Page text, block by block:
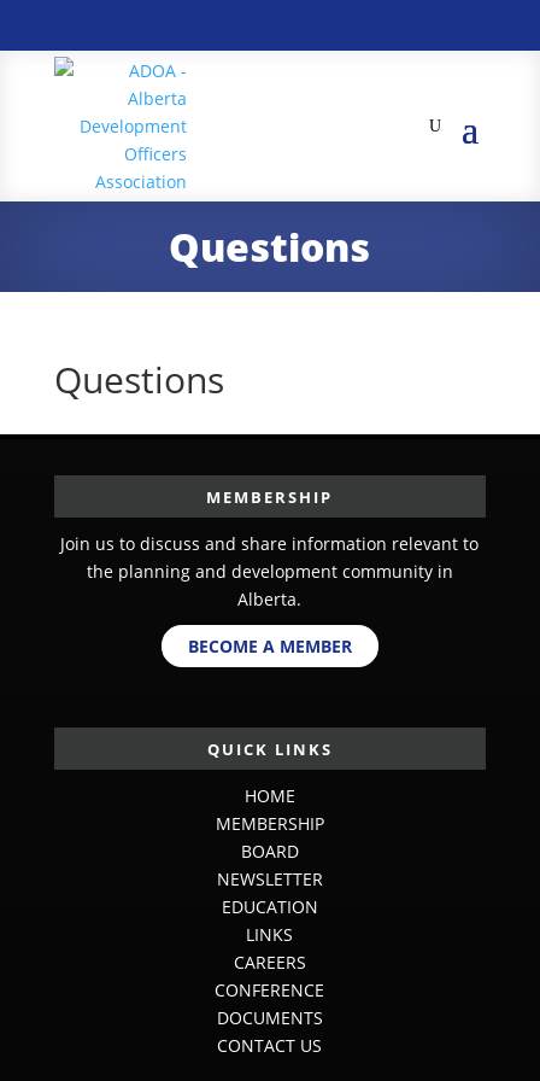
Questions
Questions
MEMBERSHIP
Join us to discuss and share information relevant to
the planning and development community in
Alberta.
BECOME A MEMBER
QUICK LINKS
HOME
MEMBERSHIP
BOARD
NEWSLETTER
EDUCATION
LINKS
CAREERS
CONFERENCE
DOCUMENTS
CONTACT US